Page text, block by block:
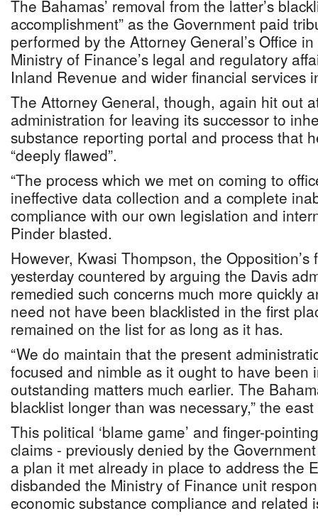
The Bahamas’ removal from the latter’s
accomplishment” as the Government paid
performed by the Attorney General’s Office
Ministry of Finance’s legal and regulatory
Inland Revenue and wider financial services
The Attorney General, though, again hit out
administration for leaving its successor to
substance reporting portal and process that
“deeply flawed”.
“The process which we met on coming to
ineffective data collection and a complete
compliance with our own legislation and
Pinder blasted.
However, Kwasi Thompson, the Opposition’s
yesterday countered by arguing the Davis
remedied such concerns much more quickly
need not have been blacklisted in the first
remained on the list for as long as it has.
“We do maintain that the present
focused and nimble as it ought to have been
outstanding matters much earlier. The
blacklist longer than was necessary,” the
This political ‘blame game’ and finger-
claims - previously denied by the
a plan it met already in place to address the
disbanded the Ministry of Finance unit
economic substance compliance and related